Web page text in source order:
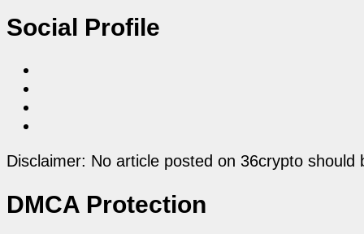
Social Profile
Disclaimer: No article posted on 36crypto
DMCA Protection